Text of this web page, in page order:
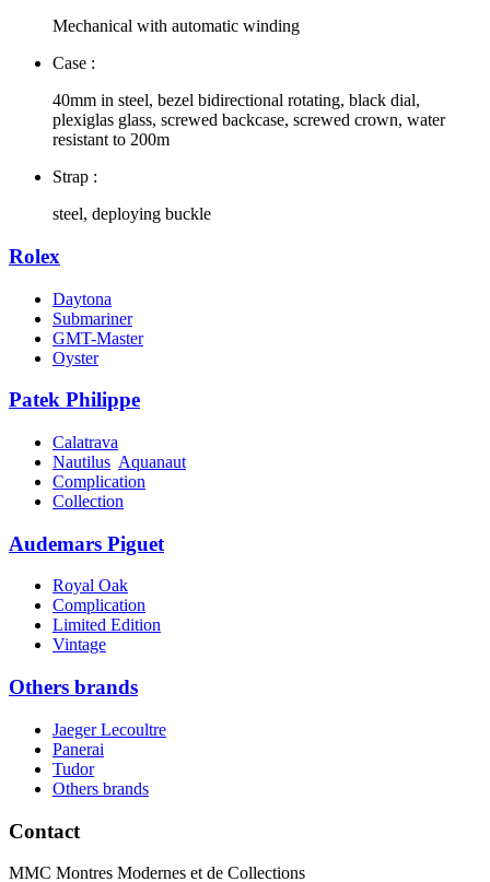
Mechanical with automatic winding
Case :
40mm in steel, bezel bidirectional rotating, black dial,
plexiglas glass, screwed backcase, screwed crown, water
resistant to 200m
Strap :
steel, deploying buckle
Rolex
Daytona
Submariner
GMT-Master
Oyster
Patek Philippe
Calatrava
Nautilus Aquanaut
Complication
Collection
Audemars Piguet
Royal Oak
Complication
Limited Edition
Vintage
Others brands
Jaeger Lecoultre
Panerai
Tudor
Others brands
Contact
MMC Montres Modernes et de Collections